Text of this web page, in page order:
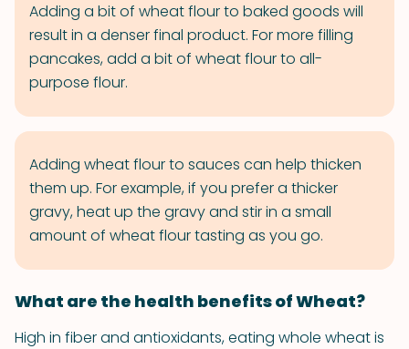
Adding a bit of wheat flour to baked goods will
result in a denser final product. For more filling
pancakes, add a bit of wheat flour to all-
purpose flour.
Adding wheat flour to sauces can help thicken
them up. For example, if you prefer a thicker
gravy, heat up the gravy and stir in a small
amount of wheat flour tasting as you go.
What are the health benefits of Wheat?
High in fiber and antioxidants, eating whole wheat is